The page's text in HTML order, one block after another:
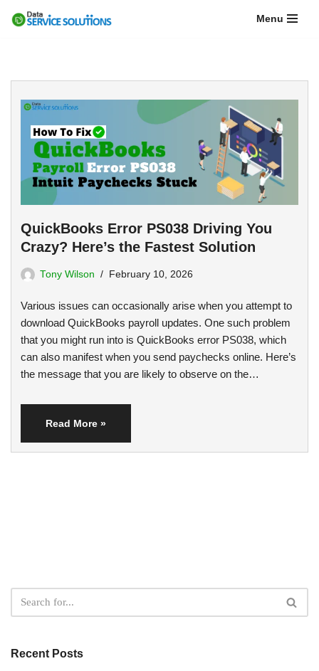
Menu
QuickBooks Error PS038 Driving You
Crazy? Here’s the Fastest Solution
Tony Wilson February 10, 2026
Various issues can occasionally arise when you attempt to
download QuickBooks payroll updates. One such problem
that you might run into is QuickBooks error PS038, which
can also manifest when you send paychecks online. Here’s
the message that you are likely to observe on the…
Read More »
Recent Posts